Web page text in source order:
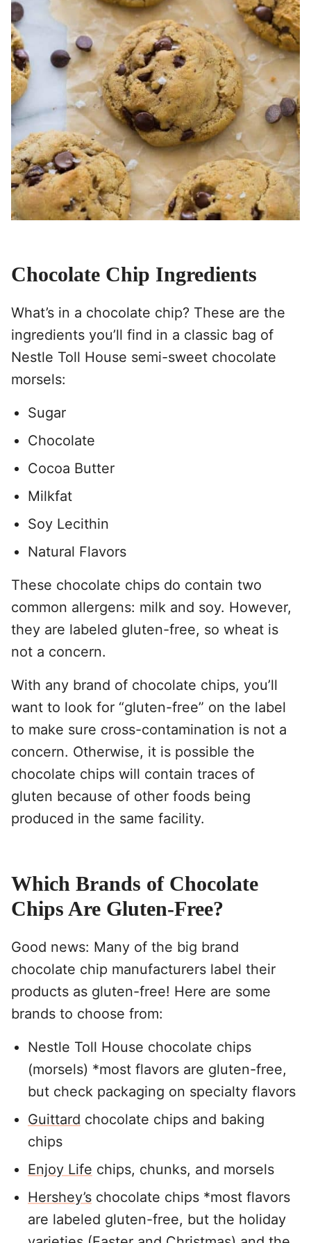
Chocolate Chip Ingredients
What’s in a chocolate chip? These are the
ingredients you’ll find in a classic bag of
Nestle Toll House semi-sweet chocolate
morsels:
Sugar
Chocolate
Cocoa Butter
Milkfat
Soy Lecithin
Natural Flavors
These chocolate chips do contain two
common allergens: milk and soy. However,
they are labeled gluten-free, so wheat is
not a concern.
With any brand of chocolate chips, you’ll
want to look for “gluten-free” on the label
to make sure cross-contamination is not a
concern. Otherwise, it is possible the
chocolate chips will contain traces of
gluten because of other foods being
produced in the same facility.
Which Brands of Chocolate
Chips Are Gluten-Free?
Good news: Many of the big brand
chocolate chip manufacturers label their
products as gluten-free! Here are some
brands to choose from:
Nestle Toll House chocolate chips
(morsels) *most flavors are gluten-free,
but check packaging on specialty flavors
Guittard chocolate chips and baking
chips
Enjoy Life chips, chunks, and morsels
Hershey’s chocolate chips *most flavors
are labeled gluten-free, but the holiday